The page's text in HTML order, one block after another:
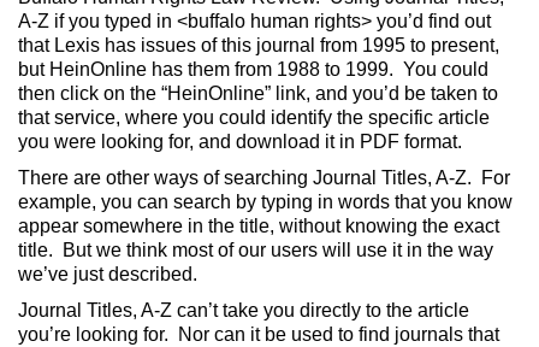
A-Z if you typed in <buffalo human rights> you’d find out
that Lexis has issues of this journal from 1995 to present,
but HeinOnline has them from 1988 to 1999. You could
then click on the “HeinOnline” link, and you’d be taken to
that service, where you could identify the specific article
you were looking for, and download it in PDF format.
There are other ways of searching Journal Titles, A-Z. For
example, you can search by typing in words that you know
appear somewhere in the title, without knowing the exact
title. But we think most of our users will use it in the way
we’ve just described.
Journal Titles, A-Z can’t take you directly to the article
you’re looking for. Nor can it be used to find journals that